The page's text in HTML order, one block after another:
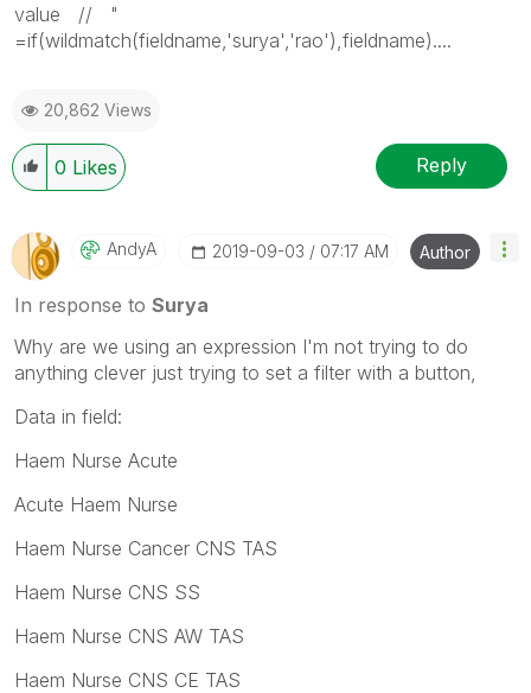
value // "
=if(wildmatch(fieldname,'surya','rao'),fieldname)....
20,862 Views
0 Likes Reply
AndyA ‎2019-09-03 07:17 AM Author
In response to Surya
Why are we using an expression I'm not trying to do
anything clever just trying to set a filter with a button,
Data in field:
Haem Nurse Acute
Acute Haem Nurse
Haem Nurse Cancer CNS TAS
Haem Nurse CNS SS
Haem Nurse CNS AW TAS
Haem Nurse CNS CE TAS